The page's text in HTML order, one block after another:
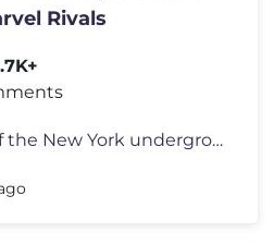
Rivals
From the shadows of the New York underground comes the newest power-hu